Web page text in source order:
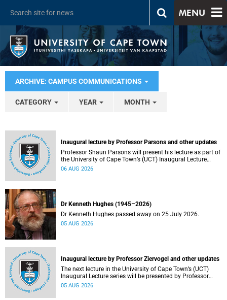
MENU
ARCHIVE: CAMPUS COMMUNICATIONS
CATEGORY YEAR MONTH
Inaugural lecture by Professor Parsons and other updates
Professor Shaun Parsons will present his lecture as part of
the University of Cape Town’s (UCT) Inaugural Lecture
series on Thursday, 13 August 2026. Read more about this
06 AUG 2026
Dr Kenneth Hughes (1945–2026)
Dr Kenneth Hughes passed away on 25 July 2026.
05 AUG 2026
Inaugural lecture by Professor Ziervogel and other updates
The next lecture in the University of Cape Town’s (UCT)
Inaugural Lecture series will be presented by Professor
Gina Ziervogel on Wednesday, 12 August 2026. Read more
05 AUG 2026